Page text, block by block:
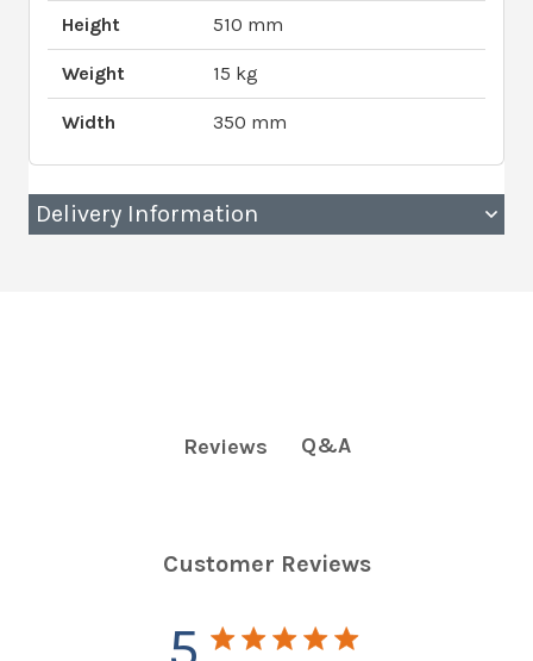
Height 510 mm
Weight 15 kg
Width 350 mm
Delivery Information
Reviews Q&A
Customer Reviews
5 star rating